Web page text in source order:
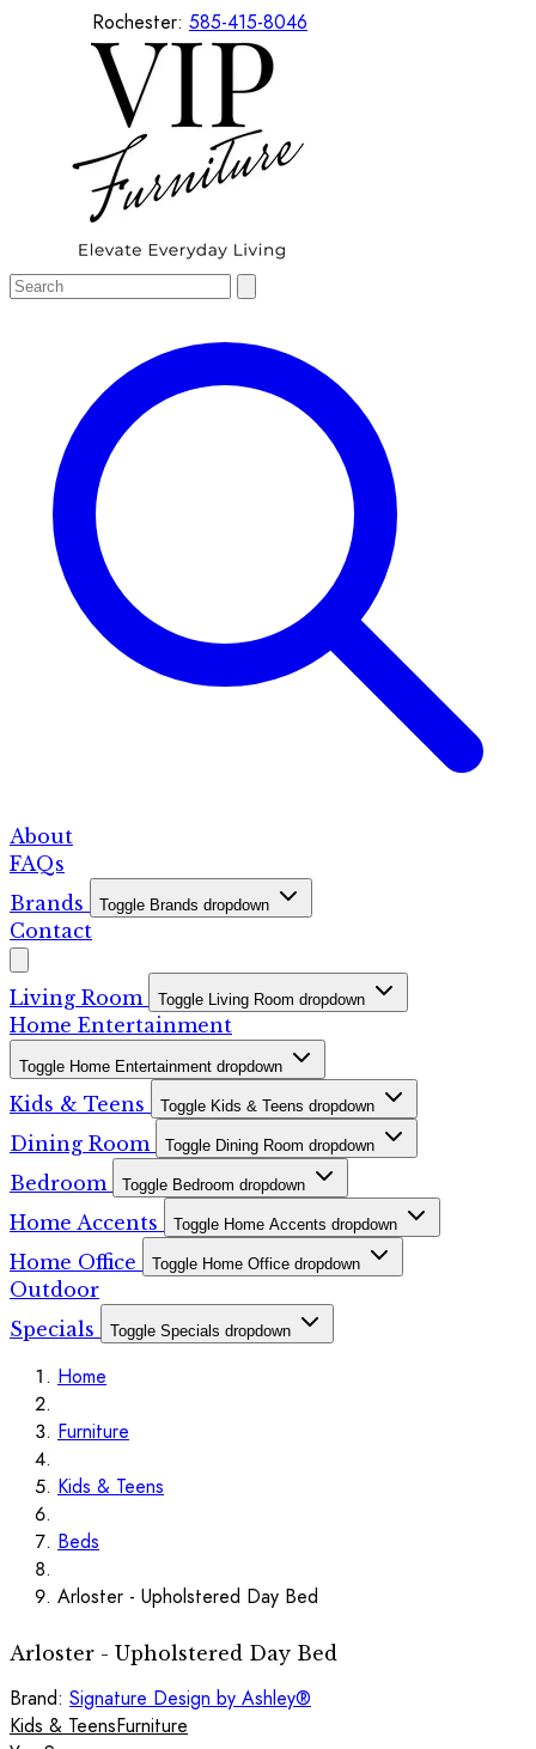
Rochester: 585-415-8046
About
FAQs
Brands
Toggle Brands dropdown
Contact
Living Room Toggle Living Room dropdown
Home Entertainment
Toggle Home Entertainment dropdown
Kids & Teens Toggle Kids & Teens dropdown
Dining Room Toggle Dining Room dropdown
Bedroom Toggle Bedroom dropdown
Home Accents Toggle Home Accents dropdown
Home Office Toggle Home Office dropdown
Outdoor
Specials
Toggle Specials dropdown
Home
Furniture
Kids & Teens
Beds
Arloster - Upholstered Day Bed
Arloster - Upholstered Day Bed
Brand: Signature Design by Ashley®
Kids & TeensFurniture